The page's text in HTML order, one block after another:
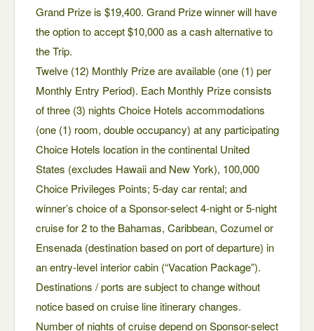
Grand Prize is $19,400. Grand Prize winner will have
the option to accept $10,000 as a cash alternative to
the Trip.
Twelve (12) Monthly Prize are available (one (1) per
Monthly Entry Period). Each Monthly Prize consists
of three (3) nights Choice Hotels accommodations
(one (1) room, double occupancy) at any participating
Choice Hotels location in the continental United
States (excludes Hawaii and New York), 100,000
Choice Privileges Points; 5-day car rental; and
winner’s choice of a Sponsor-select 4-night or 5-night
cruise for 2 to the Bahamas, Caribbean, Cozumel or
Ensenada (destination based on port of departure) in
an entry-level interior cabin (“Vacation Package”).
Destinations / ports are subject to change without
notice based on cruise line itinerary changes.
Number of nights of cruise depend on Sponsor-select